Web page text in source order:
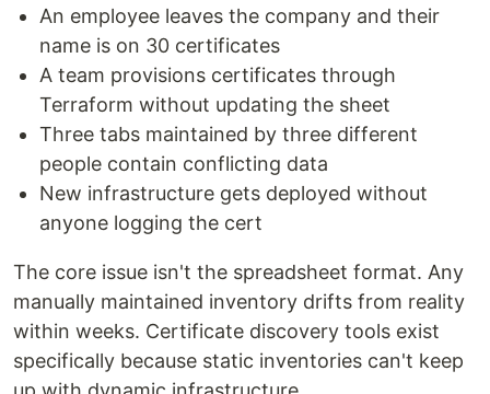
An employee leaves the company and their
name is on 30 certificates
A team provisions certificates through
Terraform without updating the sheet
Three tabs maintained by three different
people contain conflicting data
New infrastructure gets deployed without
anyone logging the cert
The core issue isn't the spreadsheet format. Any
manually maintained inventory drifts from reality
within weeks. Certificate discovery tools exist
specifically because static inventories can't keep